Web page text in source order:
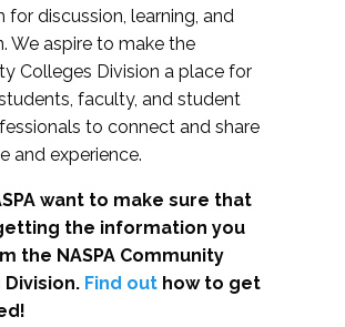
for discussion, learning, and
We aspire to make the
Colleges Division a place for
faculty, and student
to connect and share
and experience.
want to make sure that
the information you
the NASPA Community
Find out how to get